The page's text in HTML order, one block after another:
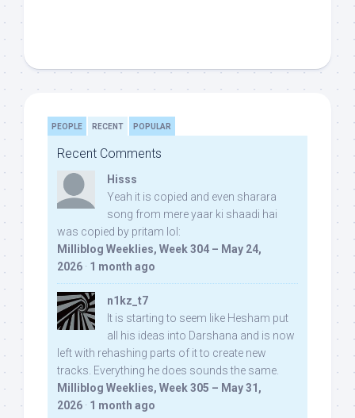
PEOPLE RECENT POPULAR
Recent Comments
Hisss
Yeah it is copied and even sharara
song from mere yaar ki shaadi hai
was copied by pritam lol:
Milliblog Weeklies, Week 304 – May 24,
2026 · 1 month ago
n1kz_t7
It is starting to seem like Hesham put
all his ideas into Darshana and is now
left with rehashing parts of it to create new
tracks. Everything he does sounds the same.
Milliblog Weeklies, Week 305 – May 31,
2026 · 1 month ago